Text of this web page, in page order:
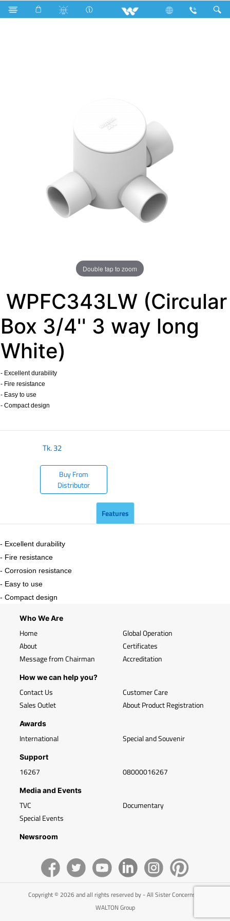
Search WPFC343LW (Circular Box 3/4'' 3 way long White)
Double tap to zoom
WPFC343LW (Circular
Box 3/4'' 3 way long
White)
- Excellent durability
- Fire resistance
- Easy to use
- Compact design
Tk.32
Buy From
Distributor
Features
- Excellent durability
- Fire resistance
- Corrosion resistance
- Easy to use
- Compact design
Who We Are
Home
About
Message from Chairman
Global Operation
Certificates
Accreditation
How we can help you?
Contact Us
Sales Outlet
Customer Care
About Product Registration
Awards
International Special and Souvenir
Support
16267 08000016267
Media and Events
TVC
Special Events
Documentary
Newsroom
Copyright © 2026 and all rights reserved by - All Sister Concerns of
WALTON Group